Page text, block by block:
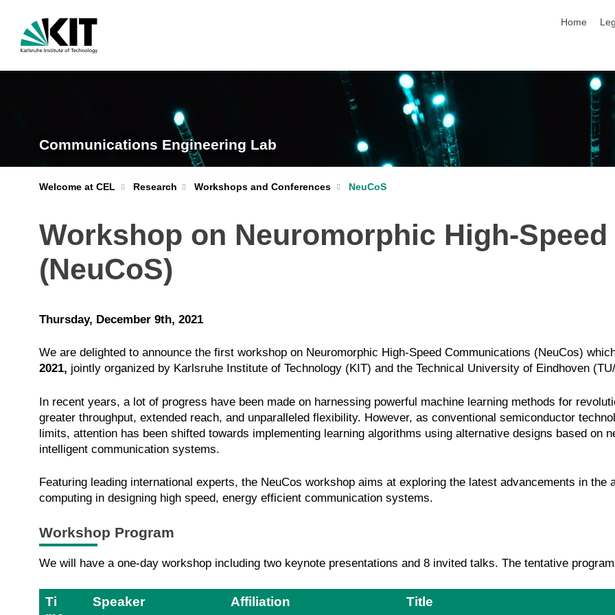
Home
Communications Engineering Lab
Welcome at CEL Research Workshops and Conferences NeuCoS
Workshop on Neuromorphic High-
(NeuCoS)
Thursday, December 9th, 2021
We are delighted to announce the first workshop on Neuromorphic High-Speed Communications (NeuCos)
2021, jointly organized by Karlsruhe Institute of Technology (KIT) and the Technical University of Eindhoven
In recent years, a lot of progress have been made on harnessing powerful machine learning methods for
greater throughput, extended reach, and unparalleled flexibility. However, as conventional semiconductor
limits, attention has been shifted towards implementing learning algorithms using alternative designs based on
intelligent communication systems.
Featuring leading international experts, the NeuCos workshop aims at exploring the latest advancements in the
computing in designing high speed, energy efficient communication systems.
Workshop Program
We will have a one-day workshop including two keynote presentations and 8 invited talks. The tentative
Ti
Speaker Affiliation Title